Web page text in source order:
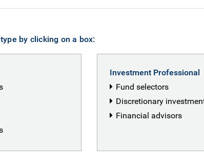
by clicking on a box:
Investment Professional
Fund selectors
Discretionary
Financial advisors